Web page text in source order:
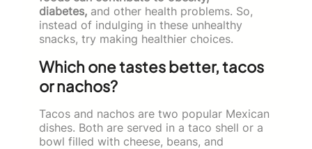
diabetes, and other health problems. So,
instead of indulging in these unhealthy
snacks, try making healthier choices.
Which one tastes better, tacos
or nachos?
Tacos and nachos are two popular Mexican
dishes. Both are served in a taco shell or a
bowl filled with cheese, beans, and